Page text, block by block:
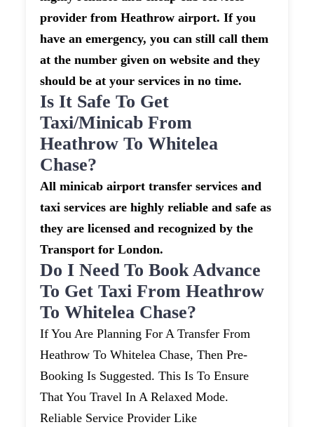
provider from Heathrow airport. If you
have an emergency, you can still call them
at the number given on website and they
should be at your services in no time.
Is It Safe To Get
Taxi/minicab From
Heathrow To Whitelea
Chase?
All minicab airport transfer services and
taxi services are highly reliable and safe as
they are licensed and recognized by the
Transport for London.
Do I Need To Book Advance
To Get Taxi From Heathrow
To Whitelea Chase?
If You Are Planning For A Transfer From
Heathrow To Whitelea Chase, Then Pre-
Booking Is Suggested. This Is To Ensure
That You Travel In A Relaxed Mode.
Reliable Service Provider Like